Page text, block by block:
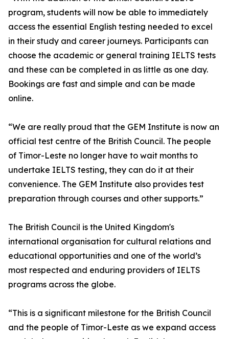
program, students will now be able to immediately
access the essential English testing needed to excel
in their study and career journeys. Participants can
choose the academic or general training IELTS tests
and these can be completed in as little as one day.
Bookings are fast and simple and can be made
online.
“We are really proud that the GEM Institute is now an
official test centre of the British Council. The people
of Timor-Leste no longer have to wait months to
undertake IELTS testing, they can do it at their
convenience. The GEM Institute also provides test
preparation through courses and other supports.”
The British Council is the United Kingdom's
international organisation for cultural relations and
educational opportunities and one of the world’s
most respected and enduring providers of IELTS
programs across the globe.
“This is a significant milestone for the British Council
and the people of Timor-Leste as we expand access